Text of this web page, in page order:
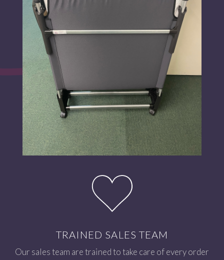
TRAINED SALES TEAM
Our sales team are trained to take care of every order